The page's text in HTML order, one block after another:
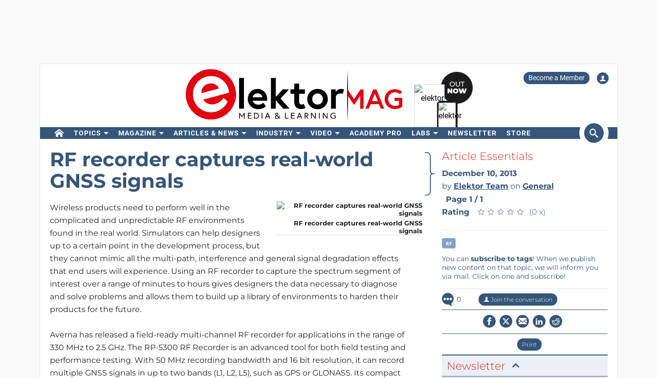
Become a Member
TOPICS MAGAZINE ARTICLES & NEWS INDUSTRY VIDEO ACADEMY PRO LABS NEWSLETTER STORE
Search
RF recorder captures real-world
GNSS signals
RF recorder captures real-world GNSS
signals
Wireless products need to perform well in the
complicated and unpredictable RF environments
found in the real world. Simulators can help designers
up to a certain point in the development process, but
they cannot mimic all the multi-path, interference and general signal degradation effects
that end users will experience. Using an RF recorder to capture the spectrum segment of
interest over a range of minutes to hours gives designers the data necessary to diagnose
and solve problems and allows them to build up a library of environments to harden their
products for the future.
Averna has released a field-ready multi-channel RF recorder for applications in the range of
330 MHz to 2.5 GHz. The RP-5300 RF Recorder is an advanced tool for both field testing and
performance testing. With 50 MHz recording bandwidth and 16 bit resolution, it can record
multiple GNSS signals in up to two bands (L1, L2, L5), such as GPS or GLONASS. Its compact
Article Essentials
December 10, 2013
by Elektor Team on General
Page 1 / 1
Rating
★ ★ ★ ★ ★
★ ★ ★ ★ ★ (0 x)
RF
You can subscribe to tags! When we publish
new content on that topic, we will inform you
via mail. Click on one and subscribe!
0 Join the conversation
Print
Newsletter